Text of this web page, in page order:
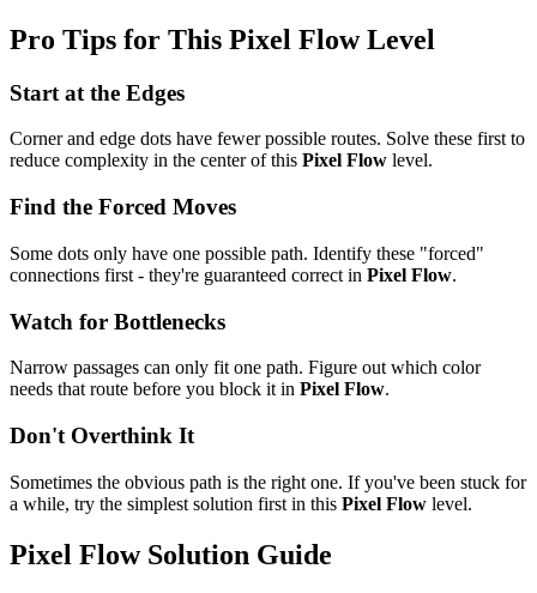
Pro Tips for This Pixel FlowLevel
Start at the Edges
Corner and edge dots have fewer possible routes. Solve these first to
reduce complexity in the center of this Pixel Flow level.
Find the Forced Moves
Some dots only have one possible path. Identify these "forced"
connections first - they're guaranteed correct in Pixel Flow.
Watch for Bottlenecks
Narrow passages can only fit one path. Figure out which color
needs that route before you block it in Pixel Flow.
Don't Overthink It
Sometimes the obvious path is the right one. If you've been stuck for
a while, try the simplest solution first in this Pixel Flow level.
Pixel FlowSolution Guide